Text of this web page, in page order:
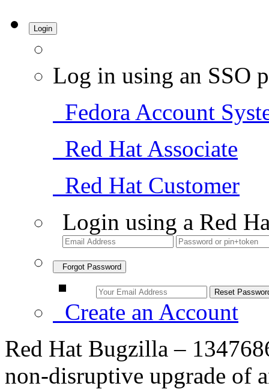
Login
Log in using an SSO
Fedora Account
Red Hat Associate
Red Hat Customer
Login using a Red
Forgot Password
Create an Account
Red Hat Bugzilla –
non-disruptive upgrade of